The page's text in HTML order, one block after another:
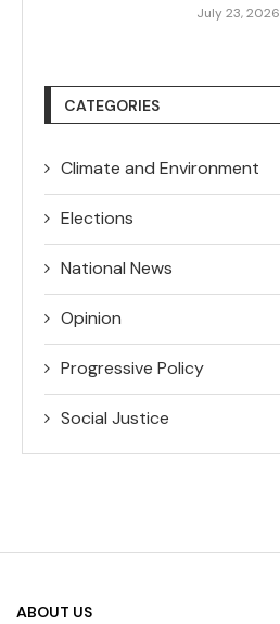
July 23, 2026
CATEGORIES
Climate and Environment
Elections
National News
Opinion
Progressive Policy
Social Justice
ABOUT US